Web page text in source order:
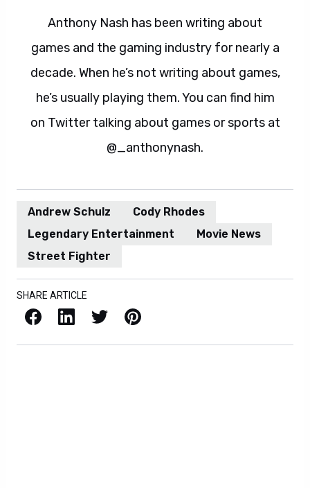
Anthony Nash has been writing about
games and the gaming industry for nearly a
decade. When he’s not writing about games,
he’s usually playing them. You can find him
on Twitter talking about games or sports at
@_anthonynash.
Andrew Schulz
Cody Rhodes
Legendary Entertainment
Movie News
Street Fighter
SHARE ARTICLE
Facebook LinkedIn X / Twitter Pinterest